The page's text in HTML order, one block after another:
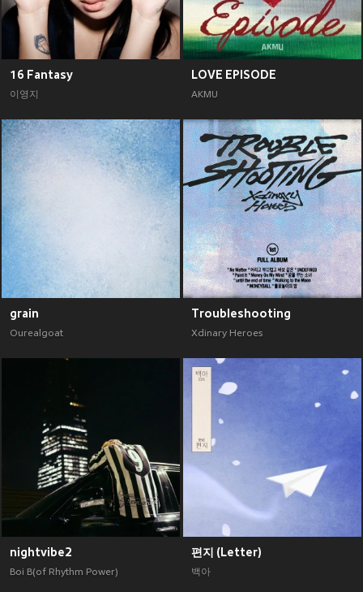
16 Fantasy
이영지
LOVE EPISODE
AKMU
grain
Ourealgoat
Troubleshooting
Xdinary Heroes
nightvibe2
Boi B(of Rhythm Power)
편지 (Letter)
백아